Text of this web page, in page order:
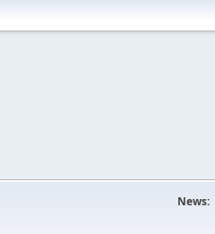
News: